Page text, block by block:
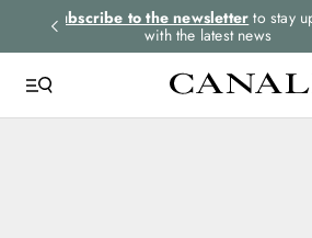
Subscribe to the newsletter to stay
with the latest news